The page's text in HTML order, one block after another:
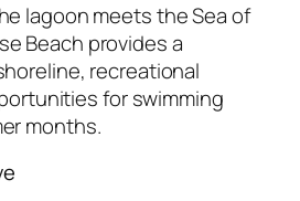
lagoon meets the Sea of
Beach provides a
recreational
for swimming
months.